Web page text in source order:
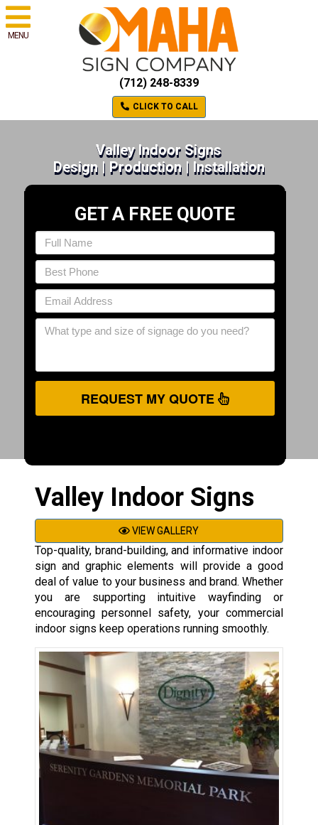
MENU
(712) 248-8339
CLICK TO CALL
Valley Indoor Signs
Design | Production | Installation
GET A FREE QUOTE
REQUEST MY QUOTE
Valley Indoor Signs
VIEW GALLERY
Top-quality, brand-building, and informative indoor
sign and graphic elements will provide a good
deal of value to your business and brand. Whether
you are supporting intuitive wayfinding or
encouraging personnel safety, your commercial
indoor signs keep operations running smoothly.